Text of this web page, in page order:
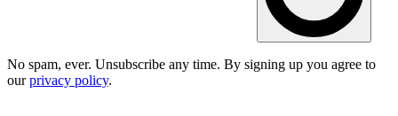
No spam, ever. Unsubscribe any time. By signing up you agree to
ourprivacy policy.